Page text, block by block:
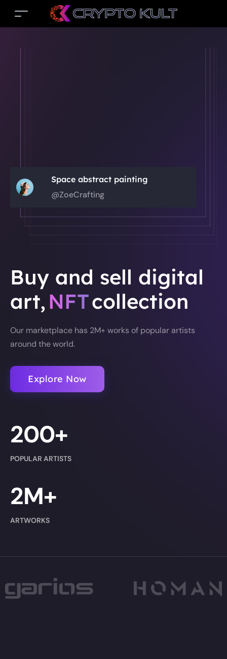
Buy and sell digital
art,NFTcollection
Our marketplace has 2M+ works of popular artists
around the world.
Explore Now
200+
POPULAR ARTISTS
2M+
ARTWORKS
Space abstract painting
@ZoeCrafting